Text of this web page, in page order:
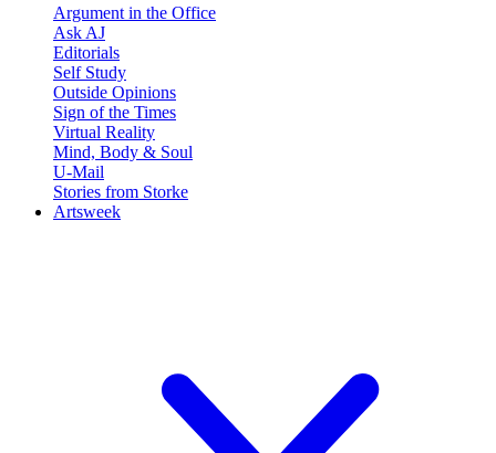
Argument in the Office
Ask AJ
Editorials
Self Study
Outside Opinions
Sign of the Times
Virtual Reality
Mind, Body & Soul
U-Mail
Stories from Storke
Artsweek